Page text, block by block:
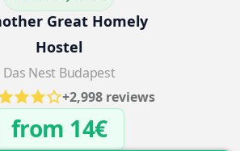
Great Homely
Hostel
Das Nest Budapest
+2,998 reviews
from 14€